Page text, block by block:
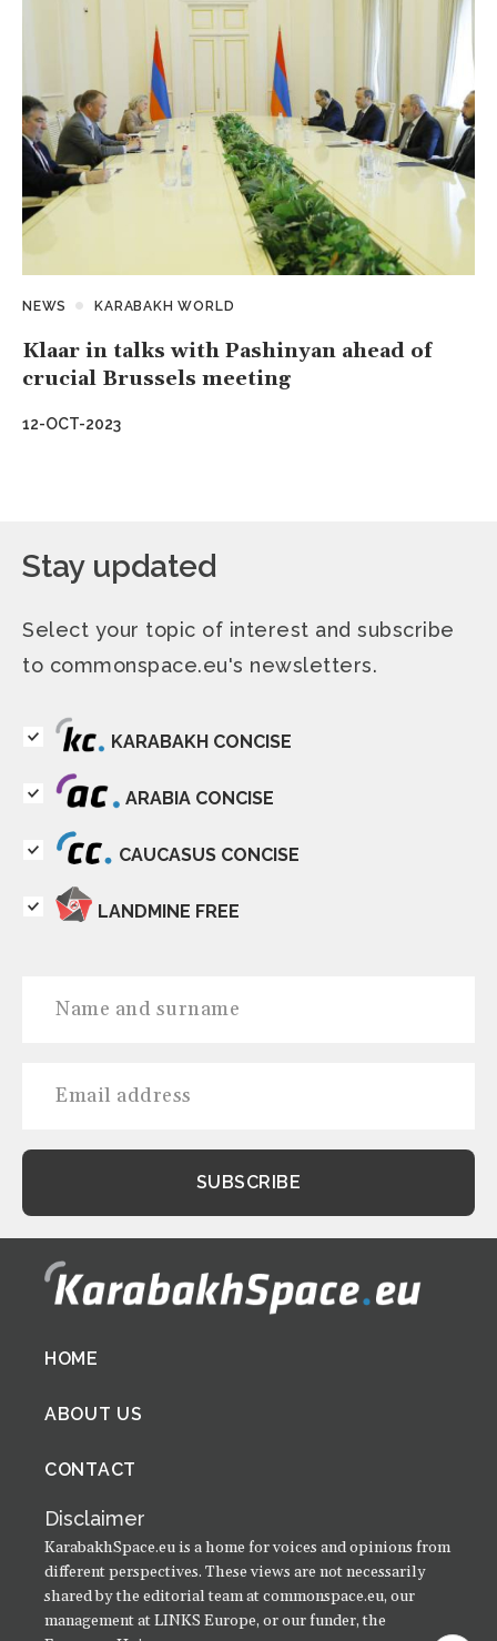
NEWS KARABAKH WORLD
Klaar in talks with Pashinyan ahead of
crucial Brussels meeting
12-OCT-2023
Stay updated
Select your topic of interest and subscribe
to commonspace.eu's newsletters.
KARABAKH CONCISE
ARABIA CONCISE
CAUCASUS CONCISE
LANDMINE FREE
Footer
menu
HOME
ABOUT US
CONTACT
Disclaimer
KarabakhSpace.eu is a home for voices and opinions from
different perspectives. These views are not necessarily
shared by the editorial team at commonspace.eu, our
management at LINKS Europe, or our funder, the